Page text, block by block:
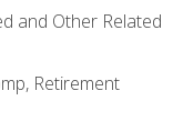
and Other Related
Retirement